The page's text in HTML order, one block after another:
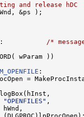
and release hDC
&ps );
/*
wParam ))
:
=
"OPENFILES"